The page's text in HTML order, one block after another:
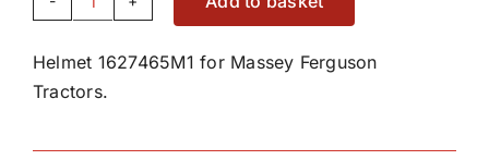
Helmet
quantity
Helmet 1627465M1 for Massey Ferguson
Tractors.